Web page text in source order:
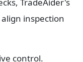
align inspection
control.